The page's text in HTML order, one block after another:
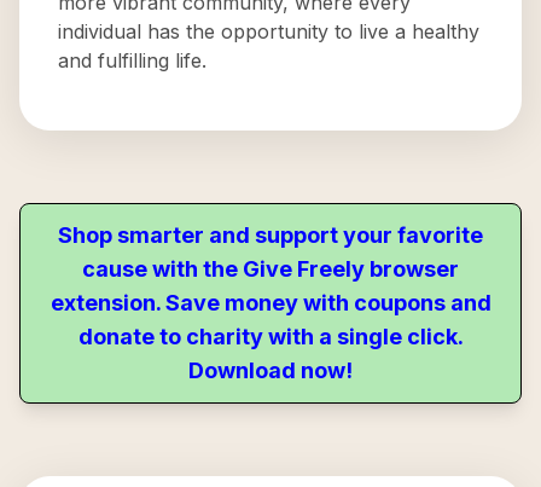
individual has the opportunity to live a healthy
and fulfilling life.
Shop smarter and support your favorite
cause with the Give Freely browser
extension. Save money with coupons and
donate to charity with a single click.
Download now!